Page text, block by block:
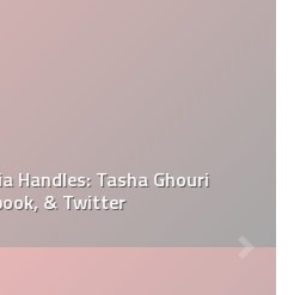
Handles: Tasha Ghouri
& Twitter